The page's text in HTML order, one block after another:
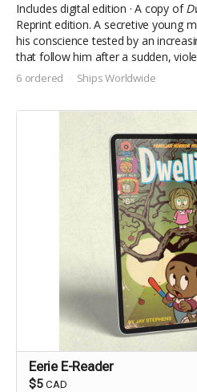
Includes digital edition · A copy of
Reprint edition. A secretive young
his conscience tested by an
that follow him after a sudden,
6 ordered Ships Worldwide
Eerie E-Reader
$5 CAD